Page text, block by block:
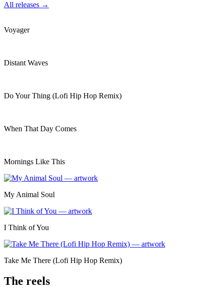
All releases →
Voyager
Distant Waves
Do Your Thing (Lofi Hip Hop Remix)
When That Day Comes
Mornings Like This
My Animal Soul
I Think of You
Take Me There (Lofi Hip Hop Remix)
The reels